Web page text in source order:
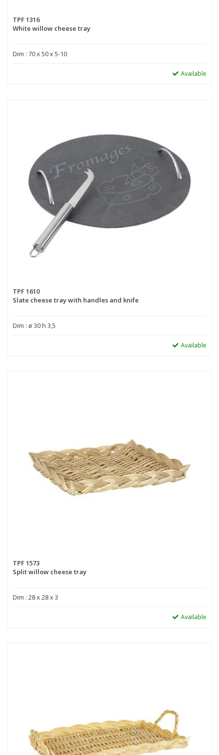
TPF 1316
White willow cheese tray
Dim : 70 x 50 x 5-10
Available
TPF 1610
Slate cheese tray with handles and knife
Dim : ø 30 h 3,5
Available
TPF 1573
Split willow cheese tray
Dim : 28 x 28 x 3
Available